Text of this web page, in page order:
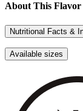
About This Flavor
Nutritional Facts &
Available sizes